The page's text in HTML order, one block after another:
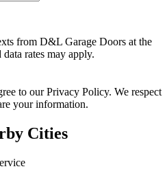
from D&L Garage Doors at the
rates may apply.
to our Privacy Policy. We respect
your information.
Cities